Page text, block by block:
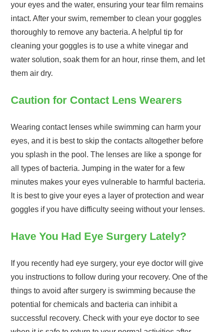
your eyes and the water, ensuring your tear film remains
intact. After your swim, remember to clean your goggles
thoroughly to remove any bacteria. A helpful tip for
cleaning your goggles is to use a white vinegar and
water solution, soak them for an hour, rinse them, and let
them air dry.
Caution for Contact Lens Wearers
Wearing contact lenses while swimming can harm your
eyes, and it is best to skip the contacts altogether before
you splash in the pool. The lenses are like a sponge for
all types of bacteria. Jumping in the water for a few
minutes makes your eyes vulnerable to harmful bacteria.
It is best to give your eyes a layer of protection and wear
goggles if you have difficulty seeing without your lenses.
Have You Had Eye Surgery Lately?
If you recently had eye surgery, your eye doctor will give
you instructions to follow during your recovery. One of the
things to avoid after surgery is swimming because the
potential for chemicals and bacteria can inhibit a
successful recovery. Check with your eye doctor to see